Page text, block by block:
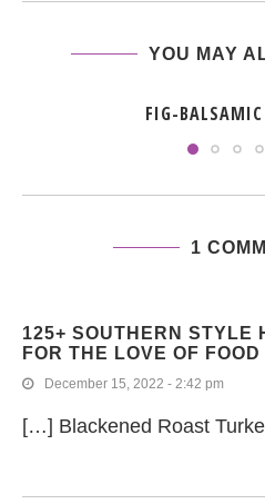
YOU MAY
FIG-BALSAMIC
1
125+ SOUTHERN STYLE
FOR THE LOVE OF FOOD
December 15, 2022 - 2:42 pm
[…] Blackened Roast